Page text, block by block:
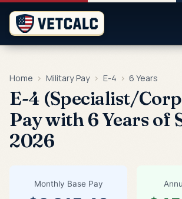
Home › Military Pay › E-4 › 6 Years
E-4 (Specialist/
Pay with 6 Years of
2026
Monthly Base Pay